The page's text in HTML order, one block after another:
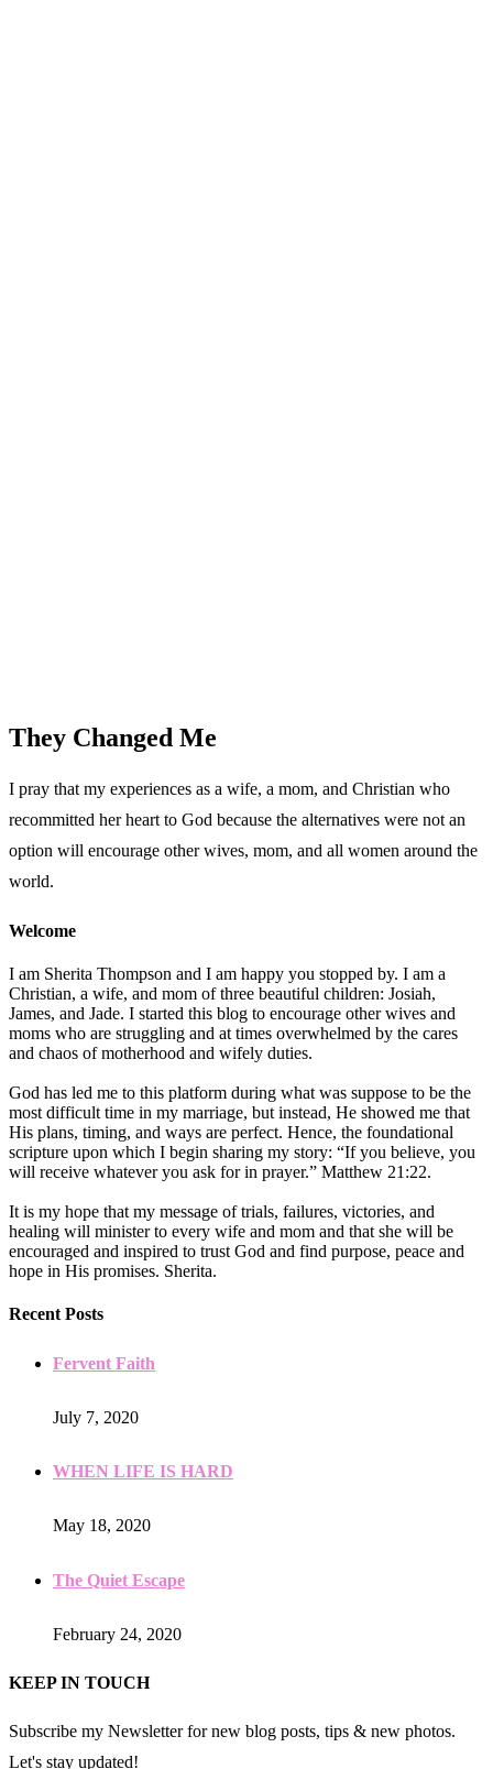
They Changed Me
I pray that my experiences as a wife, a mom, and Christian who
recommitted her heart to God because the alternatives were not an
option will encourage other wives, mom, and all women around the
world.
Welcome
I am Sherita Thompson and I am happy you stopped by. I am a
Christian, a wife, and mom of three beautiful children: Josiah,
James, and Jade. I started this blog to encourage other wives and
moms who are struggling and at times overwhelmed by the cares
and chaos of motherhood and wifely duties.
God has led me to this platform during what was suppose to be the
most difficult time in my marriage, but instead, He showed me that
His plans, timing, and ways are perfect. Hence, the foundational
scripture upon which I begin sharing my story: “If you believe, you
will receive whatever you ask for in prayer.” Matthew 21:22.
It is my hope that my message of trials, failures, victories, and
healing will minister to every wife and mom and that she will be
encouraged and inspired to trust God and find purpose, peace and
hope in His promises. Sherita.
Recent Posts
Fervent Faith
July 7, 2020
WHEN LIFE IS HARD
May 18, 2020
The Quiet Escape
February 24, 2020
KEEP IN TOUCH
Subscribe my Newsletter for new blog posts, tips & new photos.
Let's stay updated!